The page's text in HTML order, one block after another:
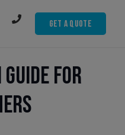
Get A Quote
Guide for